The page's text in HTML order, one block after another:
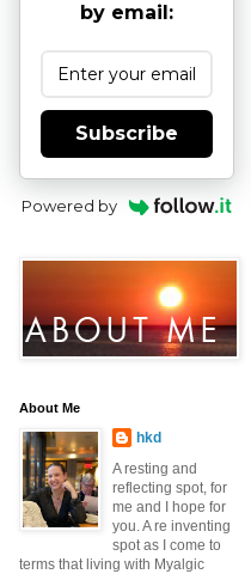
by email:
Subscribe
Powered by
About Me
hkd
A resting and
reflecting spot, for
me and I hope for
you. A re inventing
spot as I come to
terms that living with Myalgic